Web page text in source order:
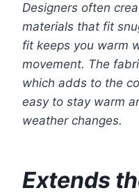
Designers often
materials that fit
fit keeps you warm
movement. The
which adds to the
easy to stay warm
weather changes.
Extends